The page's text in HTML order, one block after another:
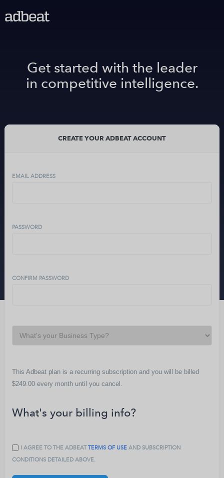
Get started with the leader
in competitive intelligence.
CREATE YOUR ADBEAT ACCOUNT
EMAIL ADDRESS
PASSWORD
CONFIRM PASSWORD
This Adbeat plan is a recurring subscription and you will be billed
$249.00every month until you cancel.
What's your billing info?
I AGREE TO THE ADBEAT TERMS OF USE AND SUBSCRIPTION
CONDITIONS DETAILED ABOVE.